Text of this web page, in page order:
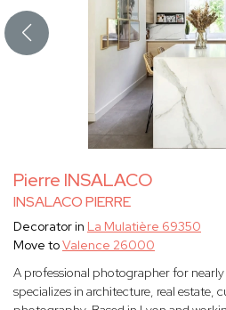
Pierre INSALACO
INSALACO PIERRE
Decorator in La Mulatière 69350
Move toValence 26000
A professional photographer for nearly
specializes in architecture, real estate,